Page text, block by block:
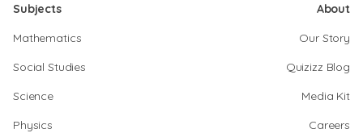
Subjects
Mathematics
Social Studies
Science
Physics
About
Our Story
Quizizz Blog
Media Kit
Careers